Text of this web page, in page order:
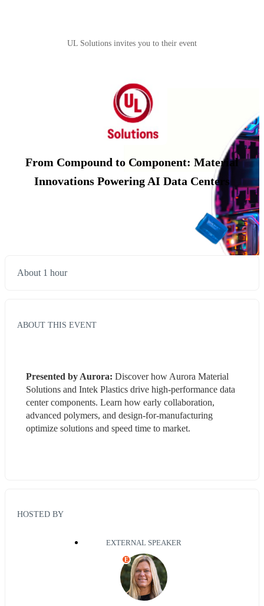
UL Solutions invites you to their event
From Compound to Component: Material
Innovations Powering AI Data Centers
About 1 hour
ABOUT THIS EVENT
Presented by Aurora: Discover how Aurora Material
Solutions and Intek Plastics drive high-performance data
center components. Learn how early collaboration,
advanced polymers, and design-for-manufacturing
optimize solutions and speed time to market.
HOSTED BY
EXTERNAL SPEAKER
E